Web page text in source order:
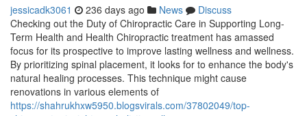
jessicadk3061 236 days ago News
Discuss
Checking out the Duty of Chiropractic Care in Supporting Long-
Term Health and Health Chiropractic treatment has amassed
focus for its prospective to improve lasting wellness and wellness.
By prioritizing spinal placement, it looks for to enhance the body's
natural healing processes. This technique might cause
renovations in various elements of
https://shahrukhxw5950.blogsvirals.com/37802049/top-